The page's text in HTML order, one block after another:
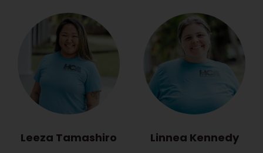
Leeza Tamashiro Linnea Kennedy